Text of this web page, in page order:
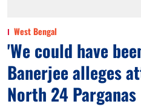
West Bengal
'We could have
Banerjee alleges
North 24 Parganas